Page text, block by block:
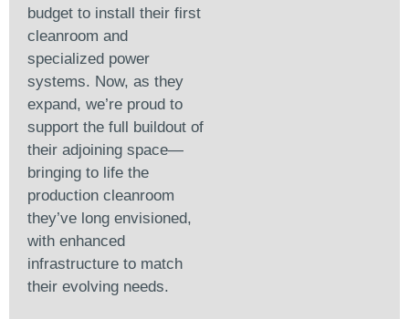
budget to install their first
cleanroom and
specialized power
systems. Now, as they
expand, we’re proud to
support the full buildout of
their adjoining space—
bringing to life the
production cleanroom
they’ve long envisioned,
with enhanced
infrastructure to match
their evolving needs.